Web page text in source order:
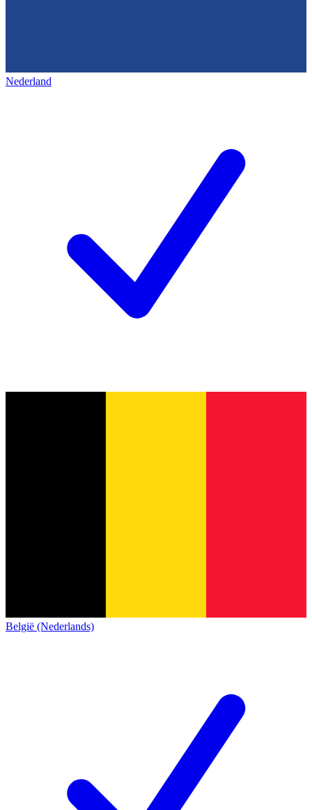
Nederland
België (Nederlands)